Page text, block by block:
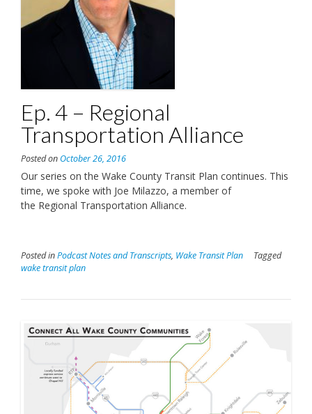
Ep. 4 – Regional
Transportation Alliance
Posted on October 26, 2016
Our series on the Wake County Transit Plan continues. This
time, we spoke with Joe Milazzo, a member of
the Regional Transportation Alliance.
Posted inPodcast Notes and Transcripts, Wake Transit Plan
Tagged
wake transit plan